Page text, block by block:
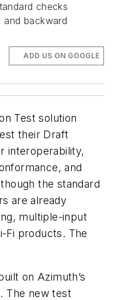
checks
and backward
ADD US ON GOOGLE
Test solution
their Draft
interoperability,
and
the standard
are already
multiple-input
Fi products. The
on Azimuth’s
The new test